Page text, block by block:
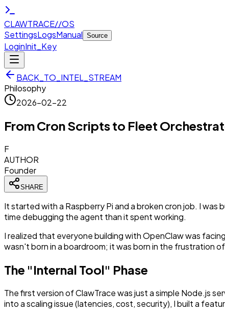
CLAWTRACE//OS
SettingsLogsManual Source
LoginInit_Key
BACK_TO_INTEL_STREAM
Philosophy
2026-02-22
From Cron Scripts to Fleet
F
AUTHOR
Founder
SHARE
It started with a Raspberry Pi and a broken cron job. I
time debugging the agent than it spent working.
I realized that everyone building with OpenClaw was
wasn't born in a boardroom; it was born in the frustration
The "Internal Tool" Phase
The first version of ClawTrace was just a simple Node.js
into a scaling issue (latencies, cost, security), I built a